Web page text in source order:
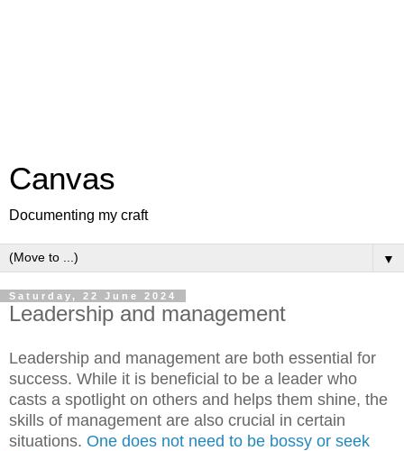
Canvas
Documenting my craft
▼
Saturday, 22 June 2024
Leadership and management
Leadership and management are both essential for
success. While it is beneficial to be a leader who
casts a spotlight on others and helps them shine, the
skills of management are also crucial in certain
situations. One does not need to be bossy or seek